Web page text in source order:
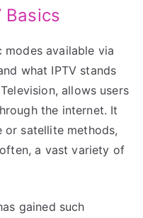
Basics
available via
what IPTV stands
allows users
the internet. It
or satellite methods,
a vast variety of
gained such